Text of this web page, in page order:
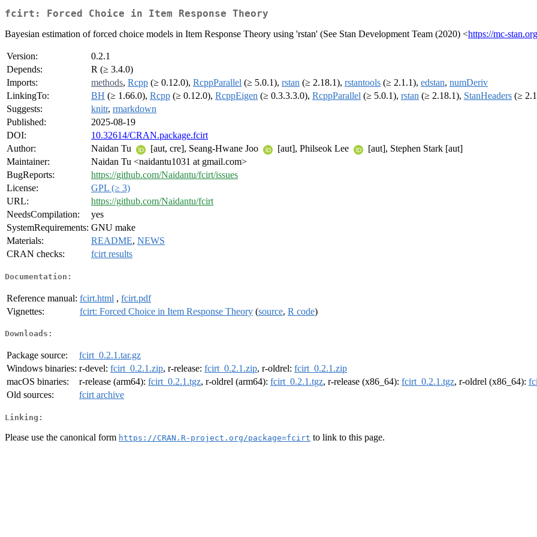
fcirt: Forced Choice in Item Response Theory
Bayesian estimation of forced choice models in Item Response Theory using 'rstan' (See Stan Development Team (2020) <https://mc-
Version:
0.2.1
Depends:
R (≥ 3.4.0)
Imports:
methods, Rcpp (≥ 0.12.0), RcppParallel (≥ 5.0.1), rstan (≥ 2.18.1), rstantools (≥ 2.1.1), edstan, numDeriv
LinkingTo:
BH (≥ 1.66.0), Rcpp (≥ 0.12.0), RcppEigen (≥ 0.3.3.3.0), RcppParallel (≥ 5.0.1), rstan (≥ 2.18.1), StanHeaders (≥
Suggests:
knitr, rmarkdown
Published:
2025-08-19
DOI:
10.32614/CRAN.package.fcirt
Author:
Naidan Tu [aut, cre], Seang-Hwane Joo [aut], Philseok Lee
[aut], Stephen Stark [aut]
Maintainer:
Naidan Tu <naidantu1031 at gmail.com>
BugReports:
https://github.com/Naidantu/fcirt/issues
License:
GPL (≥ 3)
URL:
https://github.com/Naidantu/fcirt
NeedsCompilation:
yes
SystemRequirements: GNU make
Materials:
README, NEWS
CRAN checks:
fcirt results
Documentation:
Reference manual: fcirt.html , fcirt.pdf
Vignettes:
fcirt: Forced Choice in Item Response Theory (source, R code)
Downloads:
Package source:
fcirt_0.2.1.tar.gz
Windows binaries: r-devel: fcirt_0.2.1.zip, r-release: fcirt_0.2.1.zip, r-oldrel: fcirt_0.2.1.zip
macOS binaries:
r-release (arm64): fcirt_0.2.1.tgz, r-oldrel (arm64): fcirt_0.2.1.tgz, r-release (x86_64): fcirt_0.2.1.tgz, r-oldrel (x86_64):
Old sources:
fcirt archive
Linking:
Please use the canonical form https://CRAN.R-project.org/package=fcirt to link to this page.